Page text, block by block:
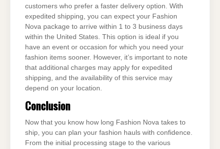
customers who prefer a faster delivery option. With
expedited shipping, you can expect your Fashion
Nova package to arrive within 1 to 3 business days
within the United States. This option is ideal if you
have an event or occasion for which you need your
fashion items sooner. However, it’s important to note
that additional charges may apply for expedited
shipping, and the availability of this service may
depend on your location.
Conclusion
Now that you know how long Fashion Nova takes to
ship, you can plan your fashion hauls with confidence.
From the initial processing stage to the various